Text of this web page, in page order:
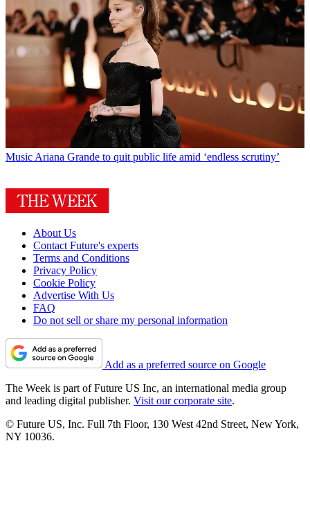
Music Ariana Grande to quit public life amid ‘endless scrutiny’
About Us
Contact Future's experts
Terms and Conditions
Privacy Policy
Cookie Policy
Advertise With Us
FAQ
Do not sell or share my personal information
Add as a preferred source on Google
The Week is part of Future US Inc, an international media group
and leading digital publisher. Visit our corporate site.
© Future US, Inc. Full 7th Floor, 130 West 42nd Street, New York,
NY 10036.